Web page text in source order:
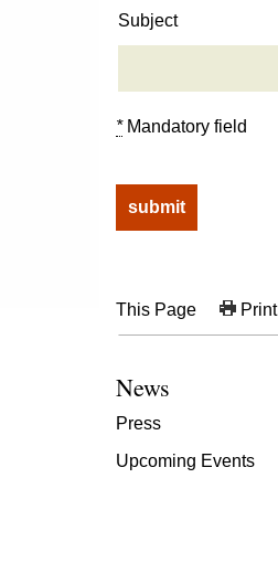
Subject
*Mandatory field
This Page Print
News
Press
Upcoming Events